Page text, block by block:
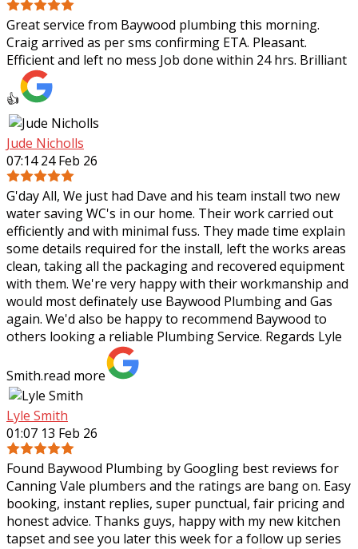
Great service from Baywood plumbing this morning.
Craig arrived as per sms confirming ETA. Pleasant.
Efficient and left no mess Job done within 24 hrs. Brilliant
👍
Jude Nicholls
07:14 24 Feb 26
G'day All, We just had Dave and his team install two new
water saving WC's in our home. Their work carried out
efficiently and with minimal fuss. They made time explain
some details required for the install, left the works areas
clean, taking all the packaging and recovered equipment
with them. We're very happy with their workmanship and
would most definately use Baywood Plumbing and Gas
again. We'd also be happy to recommend Baywood to
others looking a reliable Plumbing Service. Regards Lyle
Smith.read more
Lyle Smith
01:07 13 Feb 26
Found Baywood Plumbing by Googling best reviews for
Canning Vale plumbers and the ratings are bang on. Easy
booking, instant replies, super punctual, fair pricing and
honest advice. Thanks guys, happy with my new kitchen
tapset and see you later this week for a follow up series